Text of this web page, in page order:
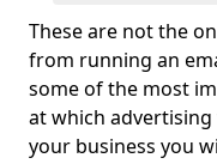
These are not the
from running an
some of the most
at which
your business you